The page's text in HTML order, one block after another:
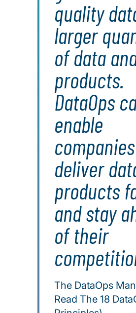
quality
larger
of data
products.
DataOps
enable
deliver
products
and stay
of their
The DataOps
Read The 18